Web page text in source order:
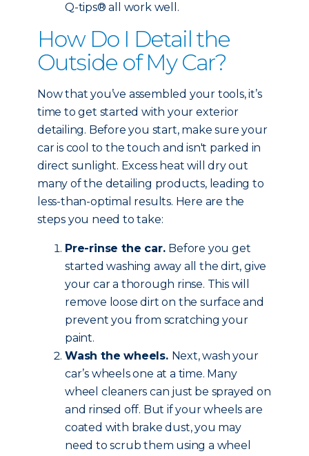
Q-tips® all work well.
How Do I Detail the
Outside of My Car?
Now that you’ve assembled your tools, it’s
time to get started with your exterior
detailing. Before you start, make sure your
car is cool to the touch and isn't parked in
direct sunlight. Excess heat will dry out
many of the detailing products, leading to
less-than-optimal results. Here are the
steps you need to take:
Pre-rinse the car. Before you get
started washing away all the dirt, give
your car a thorough rinse. This will
remove loose dirt on the surface and
prevent you from scratching your
paint.
Wash the wheels. Next, wash your
car’s wheels one at a time. Many
wheel cleaners can just be sprayed on
and rinsed off. But if your wheels are
coated with brake dust, you may
need to scrub them using a wheel